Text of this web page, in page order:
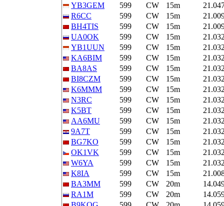
YB3GEM
599 CW 15m
R6CC
599 CW 15m
BH4TIS
599 CW 15m
UA0OK
599 CW 15m
YB1UUN
599 CW 15m
KA6BIM
599 CW 15m
BA8AS
599 CW 15m
BI8CZM
599 CW 15m
K6MMM
599 CW 15m
N3RC
599 CW 15m
K5BT
599 CW 15m
AA6MU
599 CW 15m
9A7T
599 CW 15m
BG7KO
599 CW 15m
OK1VK
599 CW 15m
W6YA
599 CW 15m
K8IA
599 CW 15m
BA3MM
599 CW 20m
RA1M
599 CW 20m